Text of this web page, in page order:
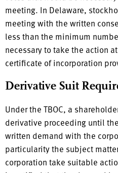
meeting. In Delaware,
meeting with the written
less than the minimum
necessary to take the action
certificate of incorporation
Derivative Suit
Under the TBOC, a
derivative proceeding until
written demand with the
particularity the subject
corporation take suitable